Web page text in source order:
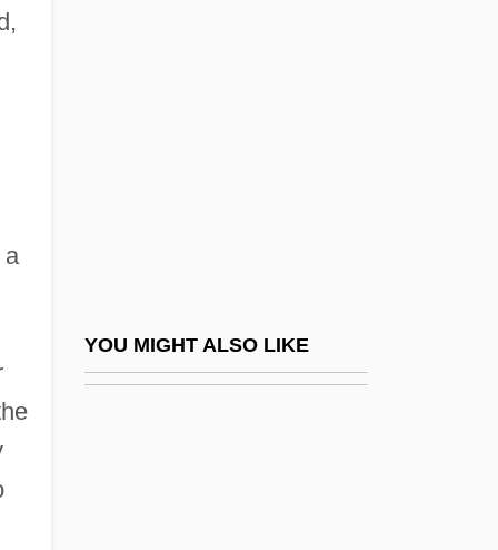
a
YOU MIGHT ALSO LIKE
Welfonder, Sue-Ellen (Sue-Ellen
MacDuffie, Allie Mackay)